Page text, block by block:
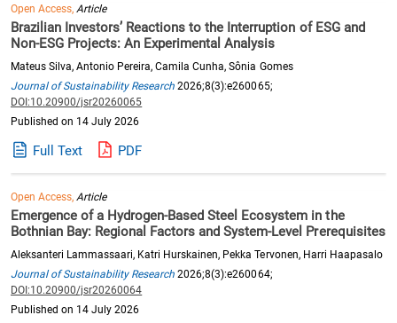
Open Access,Article
Brazilian Investors’ Reactions to the Interruption of ESG and
Non-ESG Projects: An Experimental Analysis
Mateus Silva, Antonio Pereira, Camila Cunha, Sônia Gomes
Journal of Sustainability Research 2026;8(3):e260065;
DOI:10.20900/jsr20260065
Published on 14 July 2026
Full Text PDF
Open Access,Article
Emergence of a Hydrogen-Based Steel Ecosystem in the
Bothnian Bay: Regional Factors and System-Level Prerequisites
Aleksanteri Lammassaari, Katri Hurskainen, Pekka Tervonen, Harri Haapasalo
Journal of Sustainability Research 2026;8(3):e260064;
DOI:10.20900/jsr20260064
Published on 14 July 2026